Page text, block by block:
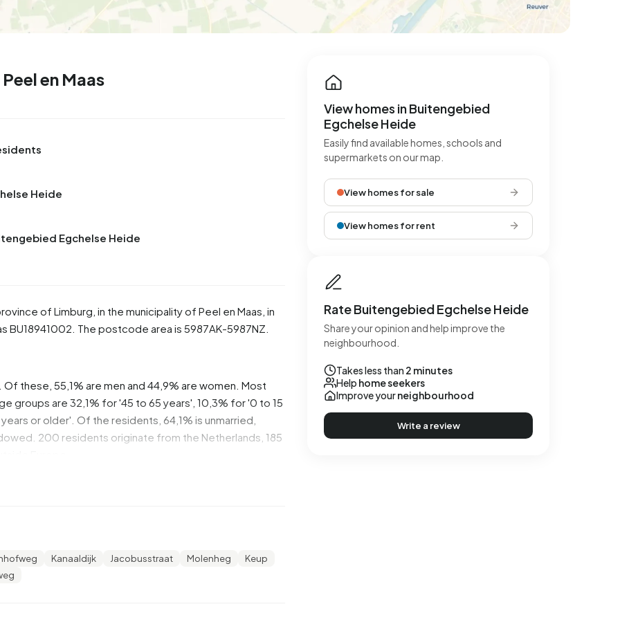
Semi-detached Detached
en Maas
Heide
Egchelse Heide
of Limburg , in the municipality of Peel en Maas , in
BU18941002. The postcode area is 5987AK-5987NZ.
these, 55,1% are men and 44,9% are women. Most
groups are 32,1% for '45 to 65 years', 10,3% for '0 to 15
or older'. Of the residents, 64,1% is unmarried,
200 residents originate from the Netherlands, 185
Heide. 62,2% of these are single-person households,
the national average of €35.800. Per resident, the
than the national average of €29.200. Most residents
Kanaaldijk Jacobusstraat Molenheg
Keup
View homes in Buitengebied
Egchelse Heide
Easily find available homes, schools and
supermarkets on our map.
View homes for sale
View homes for rent
Rate Buitengebied Egchelse Heide
Share your opinion and help improve the
neighbourhood.
Takes less than 2 minutes
Help home seekers
Improve yourneighbourhood
Write a review